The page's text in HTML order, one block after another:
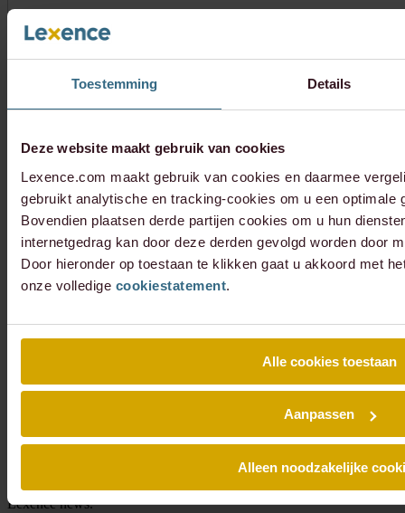
Toestemming Details
Deze website maakt gebruik van cookies
Lexence.com maakt gebruik van cookies en daarmee
gebruikt analytische en tracking-cookies om u een optimale
Bovendien plaatsen derde partijen cookies om u hun
internetgedrag kan door deze derden gevolgd worden door
Door hieronder op toestaan te klikken gaat u akkoord met
onze volledige cookiestatement.
Alle cookies toestaan
Aanpassen
Alleen noodzakelijke
Sign up for our newsletter and always stay informed of the latest
Lexence news.